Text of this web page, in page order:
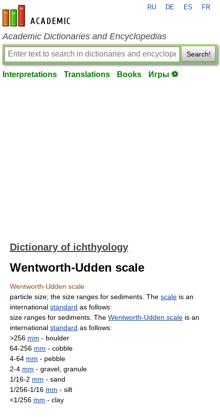
en-academic.com
RU DE ES FR
Academic Dictionaries and Encyclopedias
Search!
Interpretations Translations Books Игры ⚽
Dictionary of ichthyology
Wentworth-Udden scale
Wentworth-Udden scale
particle size; the size ranges for sediments. The scale is an
international standard as follows:
size ranges for sediments. The Wentworth-Udden scale is an
international standard as follows:
>256 mm - boulder
64-256 mm - cobble
4-64 mm - pebble
2-4 mm - gravel, granule
1/16-2 mm - sand
1/256-1/16 mm - silt
<1/256 mm - clay